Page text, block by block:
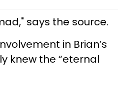
says the source.
in Brian’s
knew the “eternal